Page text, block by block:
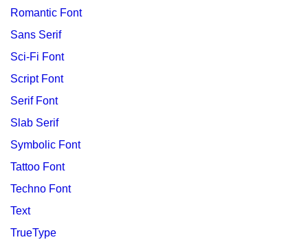
Romantic Font
Sans Serif
Sci-Fi Font
Script Font
Serif Font
Slab Serif
Symbolic Font
Tattoo Font
Techno Font
Text
TrueType